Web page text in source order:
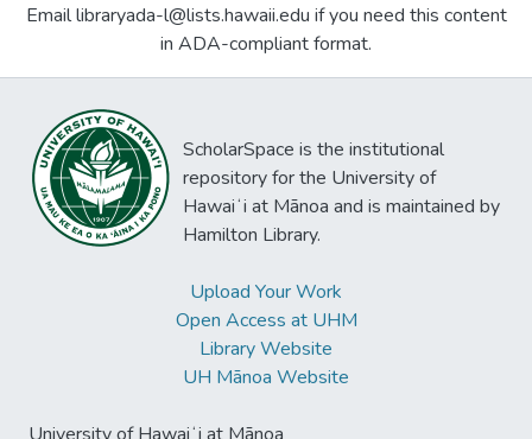
Email libraryada-l@lists.hawaii.edu if you need this content
in ADA-compliant format.
ScholarSpace is the institutional
repository for the University of
Hawaiʻi at Mānoa and is maintained by
Hamilton Library.
Upload Your Work
Open Access at UHM
Library Website
UH Mānoa Website